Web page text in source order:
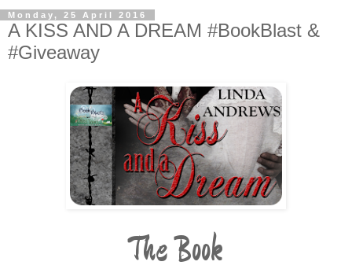
Monday, 25 April 2016
A KISS AND A DREAM #BookBlast &
#Giveaway
The Book